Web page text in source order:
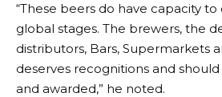
“These beers do have capacity
global stages. The brewers, the
distributors, Bars, Supermarkets
deserves recognitions and
and awarded,” he noted.